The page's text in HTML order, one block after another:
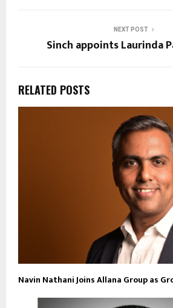
NEXT POST
Sinch appoints Laurinda
RELATED POSTS
Navin Nathani Joins Allana Group as